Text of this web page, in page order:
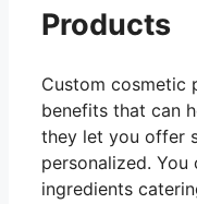
Products
Custom cosmetic
benefits that can
they let you offer
personalized. You
ingredients